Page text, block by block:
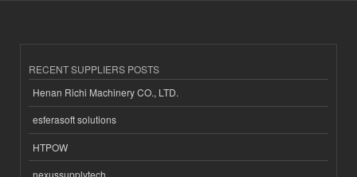
RECENT SUPPLIERS POSTS
Henan Richi Machinery CO., LTD.
esferasoft solutions
HTPOW
nexussupplytech